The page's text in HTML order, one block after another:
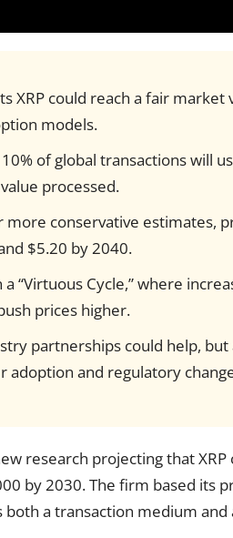
XRP could reach a fair
models.
of global transactions will
processed.
conservative estimates,
$5.20 by 2040.
“Virtuous Cycle,” where
prices higher.
partnerships could help,
adoption and regulatory
research projecting that
by 2030. The firm based its
both a transaction medium